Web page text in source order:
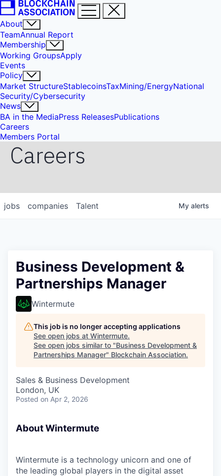
About
TeamAnnual Report
Membership
Working GroupsApply
Events
Policy
Market StructureStablecoinsTaxMining/EnergyNational
Security/Cybersecurity
News
BA in the MediaPress ReleasesPublications
Careers
Members Portal
Careers
jobs companies Talent My alerts
Business Development &
Partnerships Manager
Wintermute
This job is no longer accepting applications
See open jobs at Wintermute.
See open jobs similar to "Business Development &
Partnerships Manager" Blockchain Association.
Sales & Business Development
London, UK
Posted on Apr 2, 2026
About Wintermute
Wintermute is a technology unicorn and one of
the leading global players in the digital asset